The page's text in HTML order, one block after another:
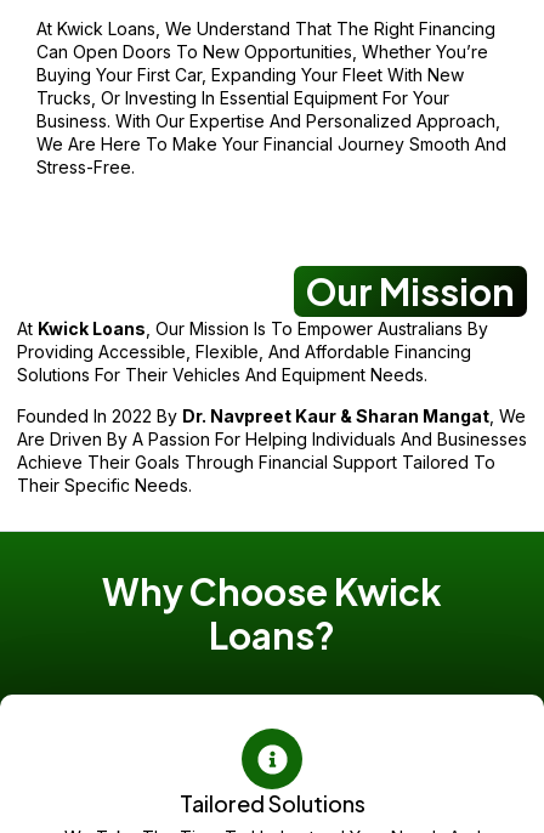
At Kwick Loans, We Understand That The Right Financing
Can Open Doors To New Opportunities, Whether You’re
Buying Your First Car, Expanding Your Fleet With New
Trucks, Or Investing In Essential Equipment For Your
Business. With Our Expertise And Personalized Approach,
We Are Here To Make Your Financial Journey Smooth And
Stress-Free.
Our Mission
At Kwick Loans , Our Mission Is To Empower Australians By
Providing Accessible, Flexible, And Affordable Financing
Solutions For Their Vehicles And Equipment Needs.
Founded In 2022 By Dr. Navpreet Kaur & Sharan Mangat , We
Are Driven By A Passion For Helping Individuals And Businesses
Achieve Their Goals Through Financial Support Tailored To
Their Specific Needs.
Why Choose Kwick
Loans?
Tailored Solutions